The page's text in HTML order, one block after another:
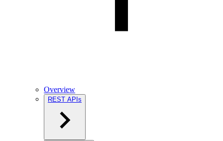
Overview
REST APIs